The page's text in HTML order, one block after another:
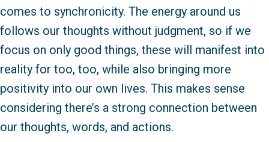
comes to synchronicity. The energy around us
follows our thoughts without judgment, so if we
focus on only good things, these will manifest into
reality for too, too, while also bringing more
positivity into our own lives. This makes sense
considering there’s a strong connection between
our thoughts, words, and actions.